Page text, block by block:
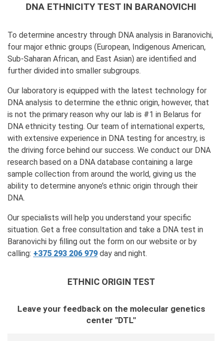
DNA ETHNICITY TEST IN BARANOVICHI
To determine ancestry through DNA analysis in Baranovichi,
four major ethnic groups (European, Indigenous American,
Sub-Saharan African, and East Asian) are identified and
further divided into smaller subgroups.
Our laboratory is equipped with the latest technology for
DNA analysis to determine the ethnic origin, however, that
is not the primary reason why our lab is #1 in Belarus for
DNA ethnicity testing. Our team of international experts,
with extensive experience in DNA testing for ancestry, is
the driving force behind our success. We conduct our DNA
research based on a DNA database containing a large
sample collection from around the world, giving us the
ability to determine anyone’s ethnic origin through their
DNA.
Our specialists will help you understand your specific
situation. Get a free consultation and take a DNA test in
Baranovichi by filling out the form on our website or by
calling: +375 293 206 979 day and night.
ETHNIC ORIGIN TEST
Leave your feedback on the molecular genetics
center "DTL"